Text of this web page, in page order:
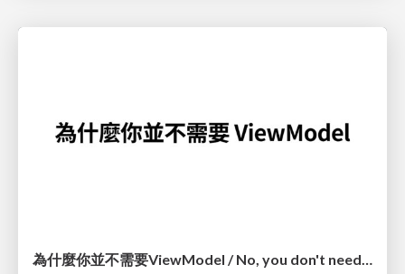
為什麼你並不需要ViewModel / No, you don't need a ViewModel